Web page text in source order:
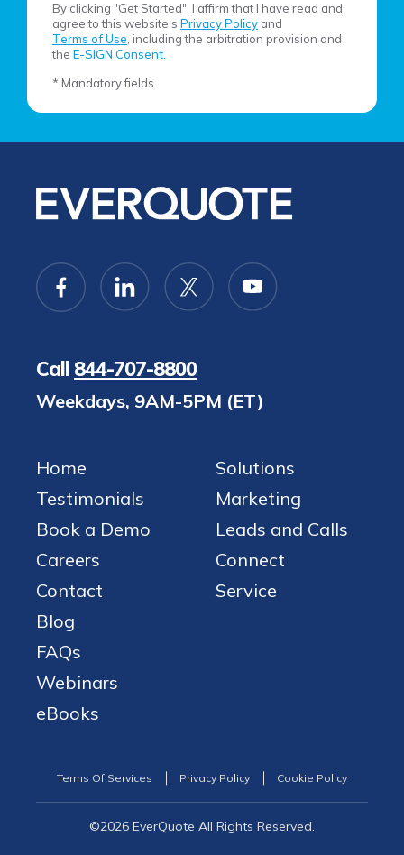
By clicking "Get Started", I affirm that I have read and
agree to this website’s Privacy Policy and
Terms of Use , including the arbitration provision and
the E-SIGN Consent.
* Mandatory fields
Call 844-707-8800
Weekdays, 9AM-5PM (ET)
Home
Testimonials
Book a Demo
Careers
Contact
Blog
FAQs
Webinars
eBooks
Solutions
Marketing
Leads and Calls
Connect
Service
©2026 EverQuote All Rights Reserved.
Terms Of Services Privacy Policy Cookie Policy